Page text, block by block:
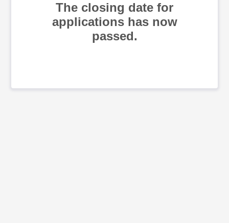
The closing date for
applications has now
passed.